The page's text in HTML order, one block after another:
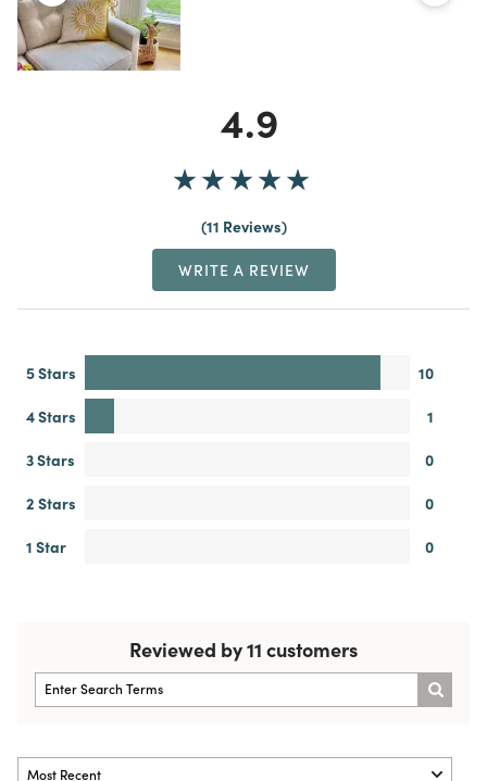
4.9
11 Reviews
WRITE A REVIEW
5 Stars
10
4 Stars
1
3 Stars
0
2 Stars
0
1 Star
0
Reviewed by 11 customers